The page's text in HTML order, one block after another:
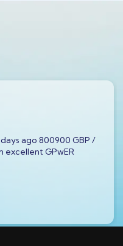
ago 800900 GBP /
excellent GPwER